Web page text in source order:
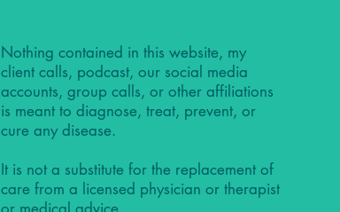
Nothing contained in this website, my
client calls, podcast, our social media
accounts, group calls, or other affiliations
is meant to diagnose, treat, prevent, or
cure any disease.
It is not a substitute for the replacement of
care from a licensed physician or therapist